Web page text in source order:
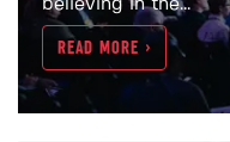
believing in the...
READ MORE >